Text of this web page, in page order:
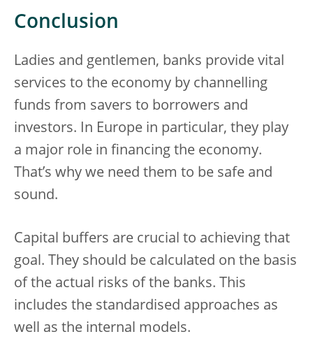
Conclusion
Ladies and gentlemen, banks provide vital
services to the economy by channelling
funds from savers to borrowers and
investors. In Europe in particular, they play
a major role in financing the economy.
That’s why we need them to be safe and
sound.
Capital buffers are crucial to achieving that
goal. They should be calculated on the basis
of the actual risks of the banks. This
includes the standardised approaches as
well as the internal models.